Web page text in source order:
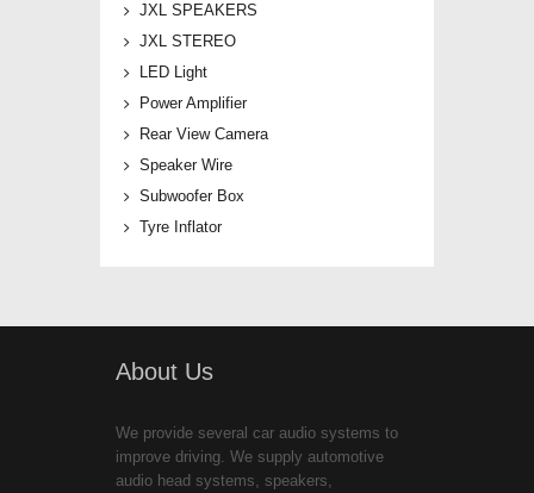
JXL SPEAKERS
JXL STEREO
LED Light
Power Amplifier
Rear View Camera
Speaker Wire
Subwoofer Box
Tyre Inflator
About Us
We provide several car audio systems to
improve driving. We supply automotive
audio head systems, speakers,